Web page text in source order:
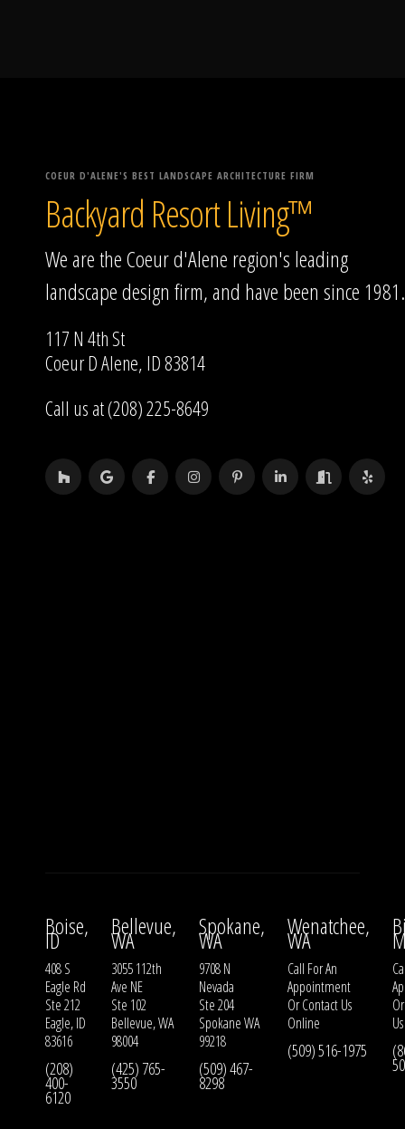
COEUR D'ALENE'S BEST LANDSCAPE ARCHITECTURE FIRM
Backyard Resort Living™
We are the Coeur d'Alene region's leading
landscape design firm, and have been since 1981.
117 N 4th St
Coeur D Alene, ID 83814
Call us at (208) 225-8649
Boise,
ID
408 S
Eagle Rd
Ste 212
Eagle, ID
83616
(208)
400-
6120
Bellevue,
WA
3055 112th
Ave NE
Ste 102
Bellevue, WA
98004
(425) 765-
3550
Spokane,
WA
9708 N
Nevada
Ste 204
Spokane WA
99218
(509) 467-
8298
Wenatchee,
WA
Call For An
Appointment
OrContact Us
Online
(509) 516-1975
Us